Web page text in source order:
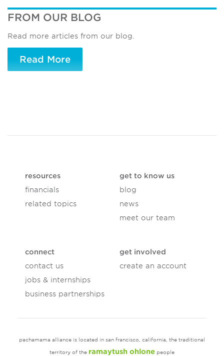
FROM OUR BLOG
Read more articles from our blog.
Read More
resources
financials
related topics
get to know us
blog
news
meet our team
connect
contact us
jobs & internships
business partnerships
get involved
create an account
pachamama alliance is located in san francisco, california, the traditional
territory of the ramaytush ohlone people